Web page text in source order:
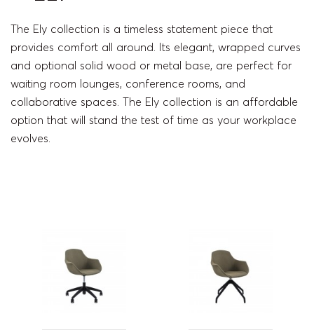
The Ely collection is a timeless statement piece that
provides comfort all around. Its elegant, wrapped curves
and optional solid wood or metal base, are perfect for
waiting room lounges, conference rooms, and
collaborative spaces. The Ely collection is an affordable
option that will stand the test of time as your workplace
evolves.